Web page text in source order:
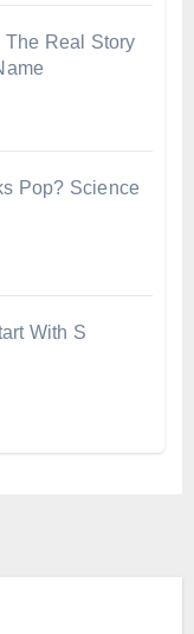
The Real Story
Pop? Science
With S